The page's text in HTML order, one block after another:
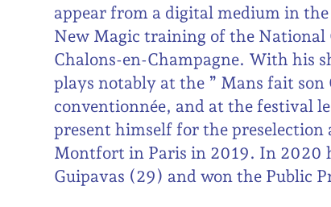
appear from a digital medium in
New Magic training of the
Chalons-en-Champagne. With his
plays notably at the ” Mans fait son
conventionnée, and at the festival
present himself for the
Montfort in Paris in 2019. In 2020
Guipavas (29) and won the Public